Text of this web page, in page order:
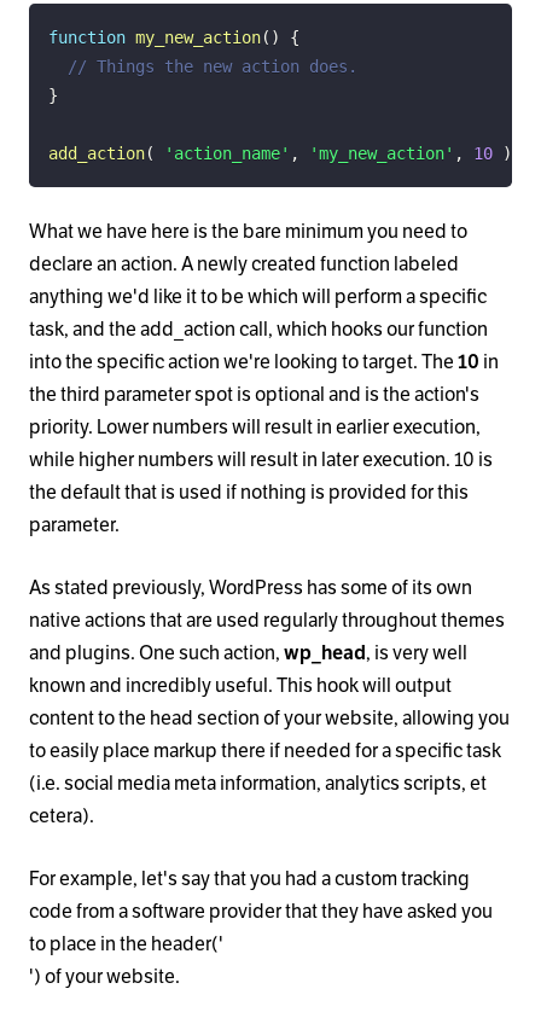
function my_new_action( )
{
// Things the new action does.
}
add_action( 'action_name' , 'my_new_action' , 10 )
What we have here is the bare minimum you need to
declare an action. A newly created function labeled
anything we'd like it to be which will perform a specific
task, and the add_action call, which hooks our function
into the specific action we're looking to target. The 10 in
the third parameter spot is optional and is the action's
priority. Lower numbers will result in earlier execution,
while higher numbers will result in later execution. 10 is
the default that is used if nothing is provided for this
parameter.
As stated previously, WordPress has some of its own
native actions that are used regularly throughout themes
and plugins. One such action, wp_head, is very well
known and incredibly useful. This hook will output
content to the head section of your website, allowing you
to easily place markup there if needed for a specific task
(i.e. social media meta information, analytics scripts, et
cetera).
For example, let's say that you had a custom tracking
code from a software provider that they have asked you
to place in the header('
') of your website.